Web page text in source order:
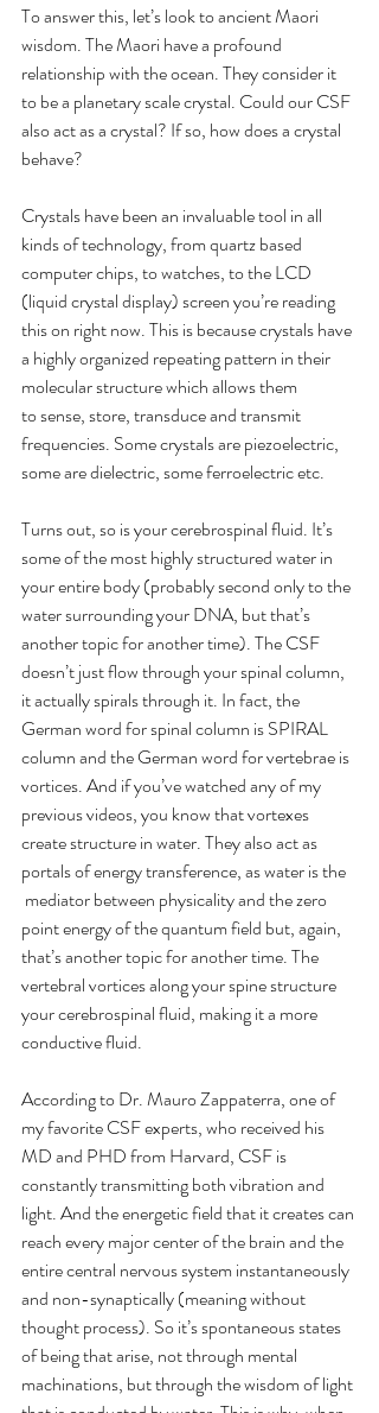
To answer this, let’s look to ancient Maori
wisdom. The Maori have a profound
relationship with the ocean. They consider it
to be a planetary scale crystal. Could our CSF
also act as a crystal? If so, how does a crystal
behave?
Crystals have been an invaluable tool in all
kinds of technology, from quartz based
computer chips, to watches, to the LCD
(liquid crystal display) screen you’re reading
this on right now. This is because crystals have
a highly organized repeating pattern in their
molecular structure which allows them
to sense, store, transduce and transmit
frequencies. Some crystals are piezoelectric,
some are dielectric, some ferroelectric etc.
Turns out, so is your cerebrospinal fluid. It’s
some of the most highly structured water in
your entire body (probably second only to the
water surrounding your DNA, but that’s
another topic for another time). The CSF
doesn’t just flow through your spinal column,
it actually spirals through it. In fact, the
German word for spinal column is SPIRAL
column and the German word for vertebrae is
vortices. And if you’ve watched any of my
previous videos, you know that vortexes
create structure in water. They also act as
portals of energy transference, as water is the
mediator between physicality and the zero
point energy of the quantum field but, again,
that’s another topic for another time. The
vertebral vortices along your spine structure
your cerebrospinal fluid, making it a more
conductive fluid.
According to Dr. Mauro Zappaterra, one of
my favorite CSF experts, who received his
MD and PHD from Harvard, CSF is
constantly transmitting both vibration and
light. And the energetic field that it creates can
reach every major center of the brain and the
entire central nervous system instantaneously
and non-synaptically (meaning without
thought process). So it’s spontaneous states
of being that arise, not through mental
machinations, but through the wisdom of light